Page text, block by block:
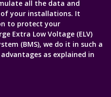
all the data and
your installations. It
to protect your
Extra Low Voltage (ELV)
(BMS), we do it in such a
as explained in